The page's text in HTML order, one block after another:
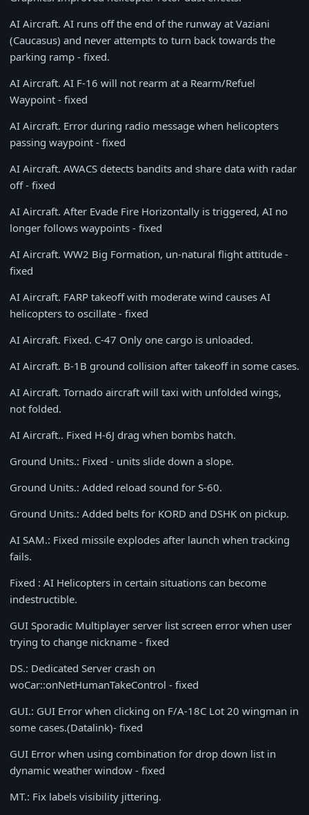
AI Aircraft. AI runs off the end of the runway at Vaziani
(Caucasus) and never attempts to turn back towards the
parking ramp - fixed.
AI Aircraft. AI F-16 will not rearm at a Rearm/Refuel
Waypoint - fixed
AI Aircraft. Error during radio message when helicopters
passing waypoint - fixed
AI Aircraft. AWACS detects bandits and share data with radar
off - fixed
AI Aircraft. After Evade Fire Horizontally is triggered, AI no
longer follows waypoints - fixed
AI Aircraft. WW2 Big Formation, un-natural flight attitude -
fixed
AI Aircraft. FARP takeoff with moderate wind causes AI
helicopters to oscillate - fixed
AI Aircraft. Fixed. С-47 Only one cargo is unloaded.
AI Aircraft. B-1B ground collision after takeoff in some cases.
AI Aircraft. Tornado aircraft will taxi with unfolded wings,
not folded.
AI Aircraft.. Fixed H-6J drag when bombs hatch.
Ground Units.: Fixed - units slide down a slope.
Ground Units.: Added reload sound for S-60.
Ground Units.: Added belts for KORD and DSHK on pickup.
AI SAM.: Fixed missile explodes after launch when tracking
fails.
Fixed : AI Helicopters in certain situations can become
indestructible.
GUI Sporadic Multiplayer server list screen error when user
trying to change nickname - fixed
DS.: Dedicated Server crash on
woCar::onNetHumanTakeControl - fixed
GUI.: GUI Error when clicking on F/A-18C Lot 20 wingman in
some cases.(Datalink)- fixed
GUI Error when using combination for drop down list in
dynamic weather window - fixed
MT.: Fix labels visibility jittering.